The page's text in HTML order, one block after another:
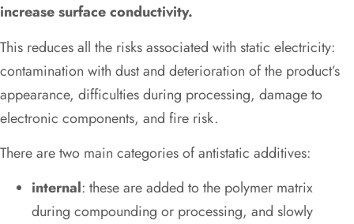
increase surface conductivity.
This reduces all the risks associated with static electricity:
contamination with dust and deterioration of the product’s
appearance, difficulties during processing, damage to
electronic components, and fire risk.
There are two main categories of antistatic additives:
internal: these are added to the polymer matrix
during compounding or processing, and slowly